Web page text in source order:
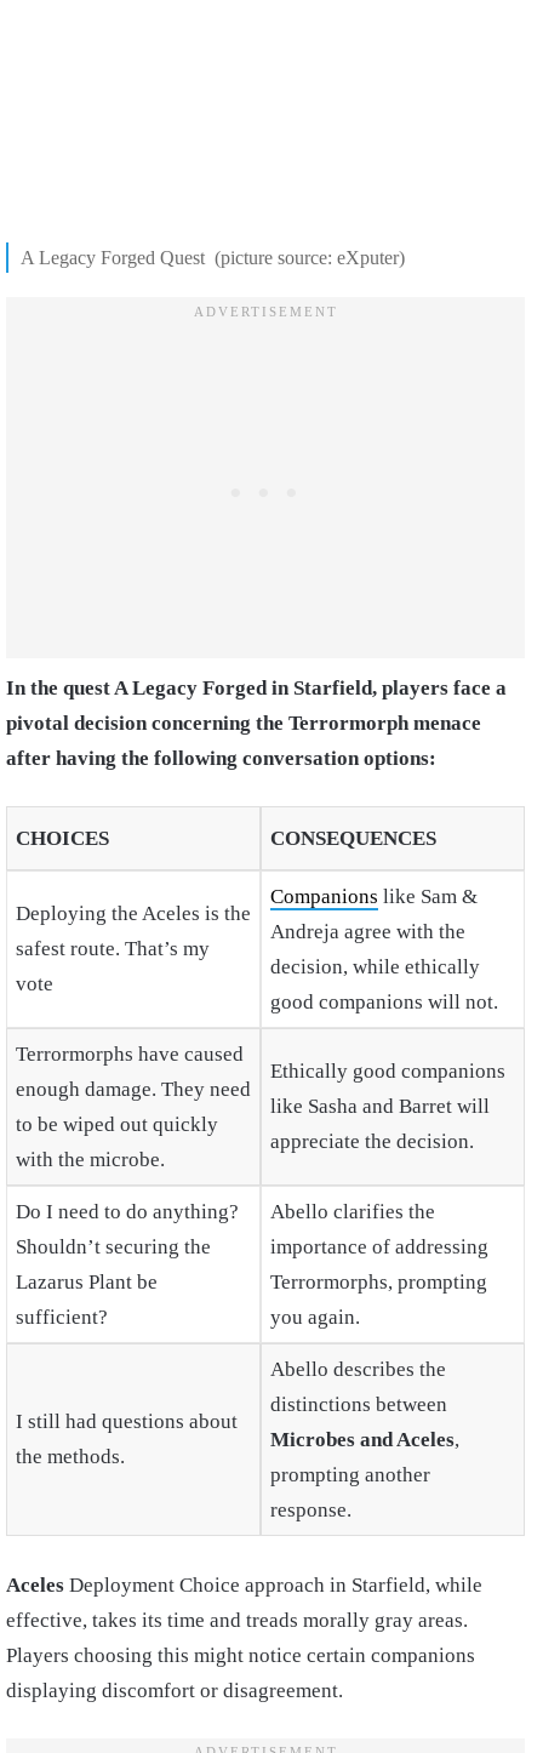
A Legacy Forged Quest (picture source: eXputer)
In the quest A Legacy Forged in Starfield, players face a
pivotal decision concerning the Terrormorph menace
after having the following conversation options:
CHOICES CONSEQUENCES
Deploying the Aceles is the
safest route. That’s my
vote
Companions like Sam &
Andreja agree with the
decision, while ethically
good companions will not.
Terrormorphs have caused
enough damage. They need
to be wiped out quickly
with the microbe.
Ethically good companions
like Sasha and Barret will
appreciate the decision.
Do I need to do anything?
Shouldn’t securing the
Lazarus Plant be
sufficient?
Abello clarifies the
importance of addressing
Terrormorphs, prompting
you again.
I still had questions about
the methods.
Abello describes the
distinctions between
Microbes and Aceles,
prompting another
response.
Aceles Deployment Choice approach in Starfield, while
effective, takes its time and treads morally gray areas.
Players choosing this might notice certain companions
displaying discomfort or disagreement.